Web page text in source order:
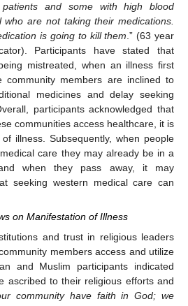
and some with high blood
who are not taking their medications.
is going to kill them.” (63 year
Participants have stated that
mistreated, when an illness first
community members are inclined to
medicines and delay seeking
participants acknowledged that
communities access healthcare, it is
illness. Subsequently, when people
care they may already be in a
when they pass away, it may
seeking western medical care can
on Manifestation of Illness
and trust in religious leaders
members access and utilize
and Muslim participants indicated
ascribed to their religious efforts and
community have faith in God; we